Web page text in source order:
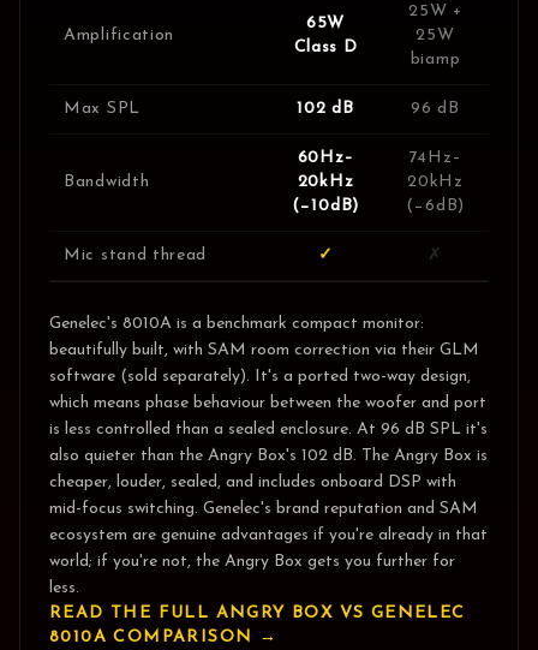
Amplification
65W
Class D
25W +
25W
biamp
Max SPL 102 dB 96 dB
Bandwidth
60Hz–
20kHz
(−10dB)
74Hz–
20kHz
(−6dB)
Mic stand thread ✓ ✗
Genelec's 8010A is a benchmark compact monitor:
beautifully built, with SAM room correction via their GLM
software (sold separately). It's a ported two-way design,
which means phase behaviour between the woofer and port
is less controlled than a sealed enclosure. At 96 dB SPL it's
also quieter than the Angry Box's 102 dB. The Angry Box is
cheaper, louder, sealed, and includes onboard DSP with
mid-focus switching. Genelec's brand reputation and SAM
ecosystem are genuine advantages if you're already in that
world; if you're not, the Angry Box gets you further for
less.
READ THE FULL ANGRY BOX VS GENELEC
8010A COMPARISON →